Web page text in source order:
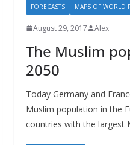
FORECASTS MAPS OF WORLD
August 29, 2017 Alex
The Muslim
2050
Today Germany and
Muslim population in the
countries with the largest